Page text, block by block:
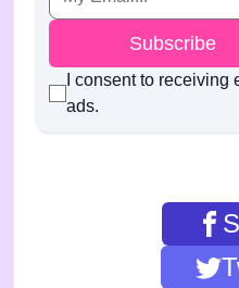
Subscribe
I consent to
ads.